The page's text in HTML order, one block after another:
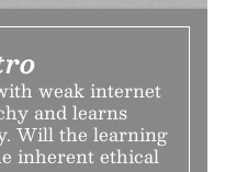
weak internet
and learns
Will the learning
inherent ethical